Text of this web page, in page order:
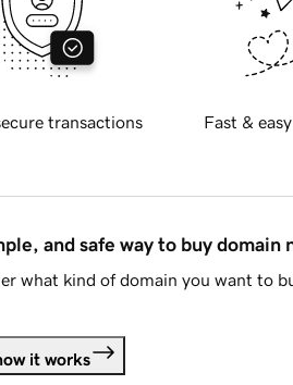
transactions Fast &
and safe way to buy domain
what kind of domain you want to
it works